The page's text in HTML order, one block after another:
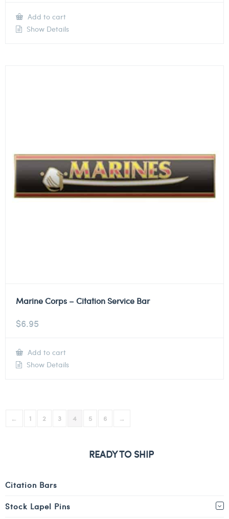
Add to cart
Show Details
Marine Corps – Citation Service Bar
$6.95
Add to cart
Show Details
← 1 2 3 4 5 6 →
READY TO SHIP
Citation Bars
Stock Lapel Pins